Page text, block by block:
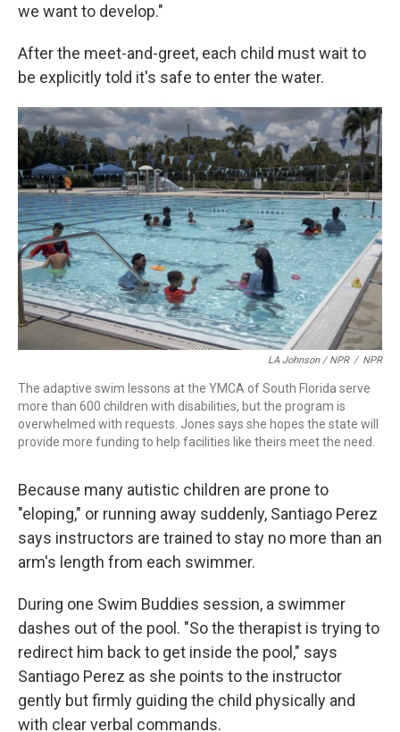
we want to develop."
After the meet-and-greet, each child must wait to
be explicitly told it's safe to enter the water.
LA Johnson / NPR / NPR
The adaptive swim lessons at the YMCA of South Florida serve
more than 600 children with disabilities, but the program is
overwhelmed with requests. Jones says she hopes the state will
provide more funding to help facilities like theirs meet the need.
Because many autistic children are prone to
"eloping," or running away suddenly, Santiago Perez
says instructors are trained to stay no more than an
arm's length from each swimmer.
During one Swim Buddies session, a swimmer
dashes out of the pool. "So the therapist is trying to
redirect him back to get inside the pool," says
Santiago Perez as she points to the instructor
gently but firmly guiding the child physically and
with clear verbal commands.